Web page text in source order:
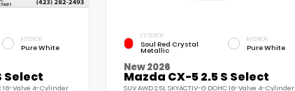
INTERIOR
Pure White
Select
16-Valve 4-Cylinder
EXTERIOR
Soul Red Crystal
Metallic
INTERIOR
Pure White
New 2026
Mazda CX-5 2.5 S Select
SUV AWD 2.5L SKYACTIV-G DOHC 16-Valve 4-Cylinder